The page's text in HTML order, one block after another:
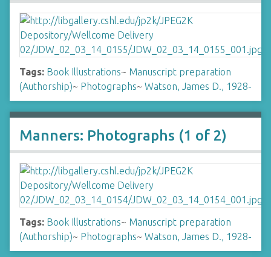
Tags: Book Illustrations~ Manuscript preparation
(Authorship)~ Photographs~ Watson, James D., 1928-
Manners: Photographs (1 of 2)
Tags: Book Illustrations~ Manuscript preparation
(Authorship)~ Photographs~ Watson, James D., 1928-